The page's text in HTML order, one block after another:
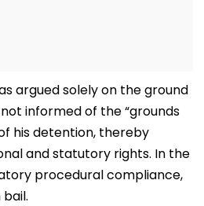
argued solely on the ground
informed of the “grounds
his detention, thereby
and statutory rights. In the
procedural compliance,